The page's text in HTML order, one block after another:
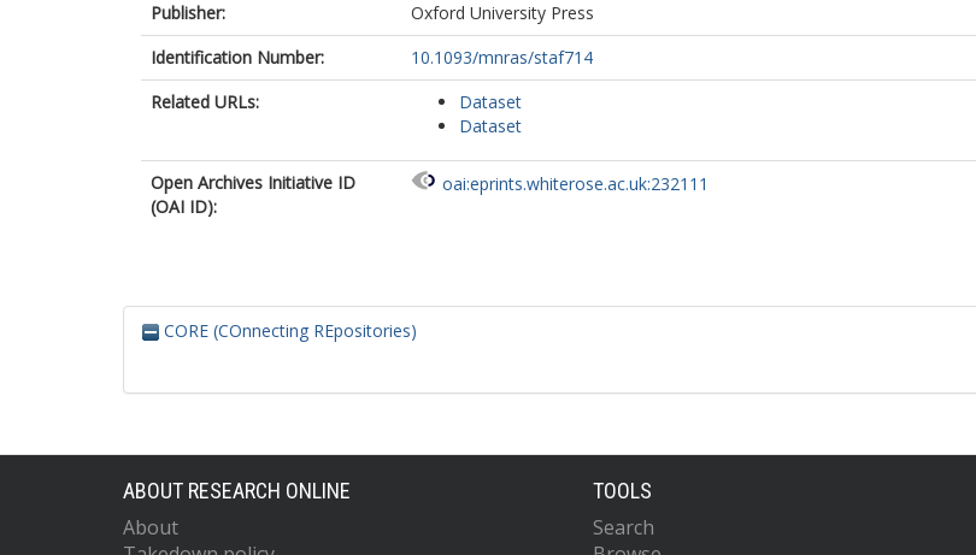
Publisher:
Oxford University Press
Identification Number:
10.1093/mnras/staf714
Related URLs:
Dataset
Dataset
Open Archives Initiative ID
(OAI ID):
oai:eprints.whiterose.ac.uk:232111
CORE (COnnecting REpositories)
ABOUT RESEARCH ONLINE
About
TOOLS
Search